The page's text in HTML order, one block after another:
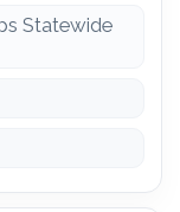
Statewide